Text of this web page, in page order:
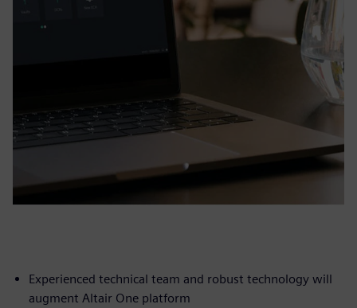
Experienced technical team and robust technology will
augment Altair One platform